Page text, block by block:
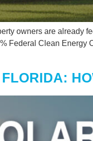
owners are already
Federal Clean